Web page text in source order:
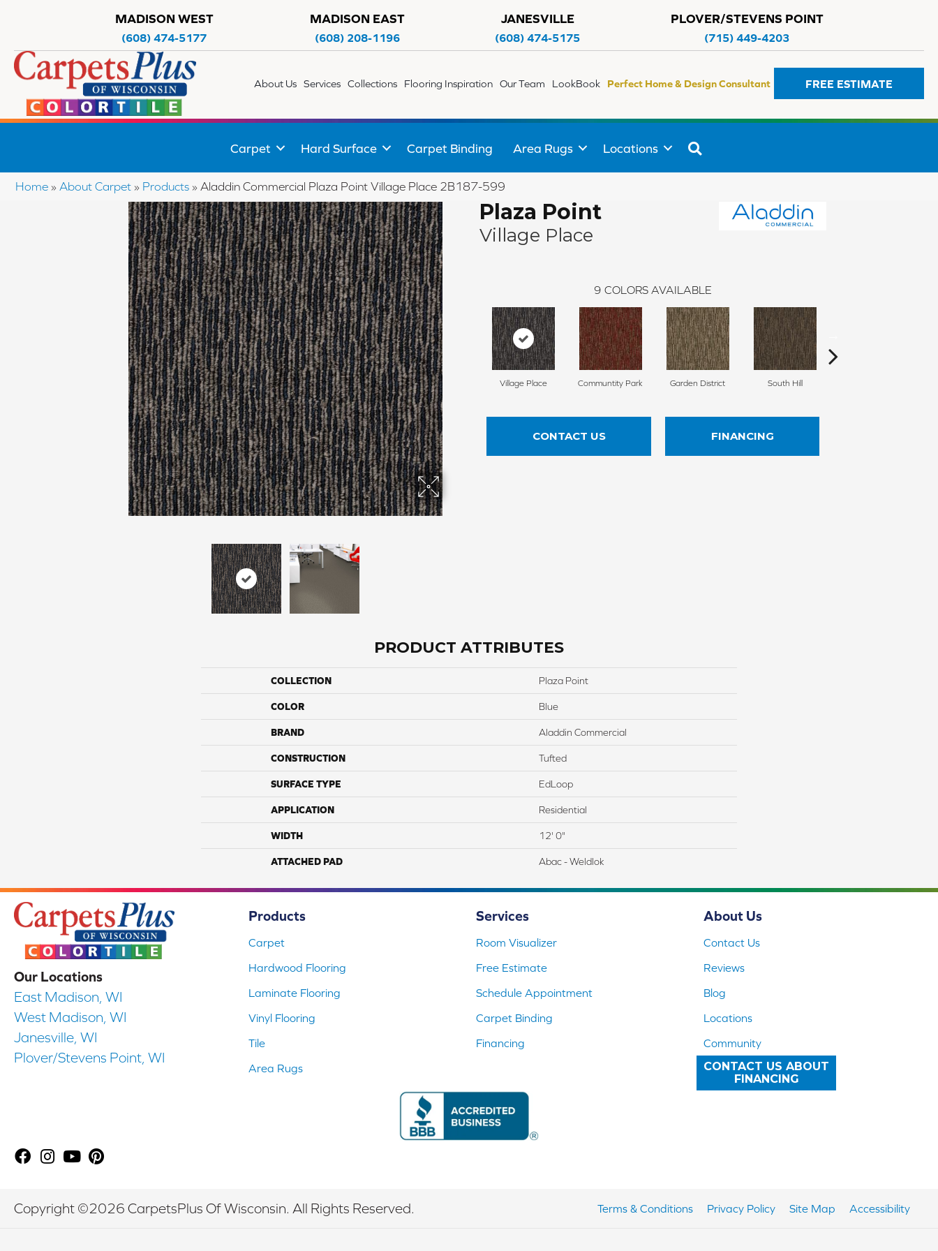
MADISON WEST
(608) 474-5177
MADISON EAST
(608) 208-1196
JANESVILLE
(608) 474-5175
PLOVER/STEVENS POINT
(715) 449-4203
About Us Services Collections Flooring Inspiration Our Team LookBook Perfect Home & Design Consultant FREE ESTIMATE
Carpet Hard Surface Carpet Binding Area Rugs Locations
Home » About Carpet » Products » Aladdin Commercial Plaza Point Village Place 2B187-599
Plaza Point
Village Place
9 COLORS AVAILABLE
Village Place Communtity Park Garden District South Hill
CONTACT US FINANCING
PRODUCT ATTRIBUTES
COLLECTION Plaza Point
COLOR Blue
BRAND Aladdin Commercial
CONSTRUCTION Tufted
SURFACE TYPE EdLoop
APPLICATION Residential
WIDTH 12' 0"
ATTACHED PAD Abac - Weldlok
Our Locations
East Madison, WI
West Madison, WI
Janesville, WI
Plover/Stevens Point, WI
Products
Carpet
Hardwood Flooring
Laminate Flooring
Vinyl Flooring
Tile
Area Rugs
Services
Room Visualizer
Free Estimate
Schedule Appointment
Carpet Binding
Financing
About Us
Contact Us
Reviews
Blog
Locations
Community
CONTACT US ABOUT
FINANCING
Copyright ©2026 CarpetsPlus Of Wisconsin. All Rights Reserved. Terms & Conditions Privacy Policy Site Map Accessibility